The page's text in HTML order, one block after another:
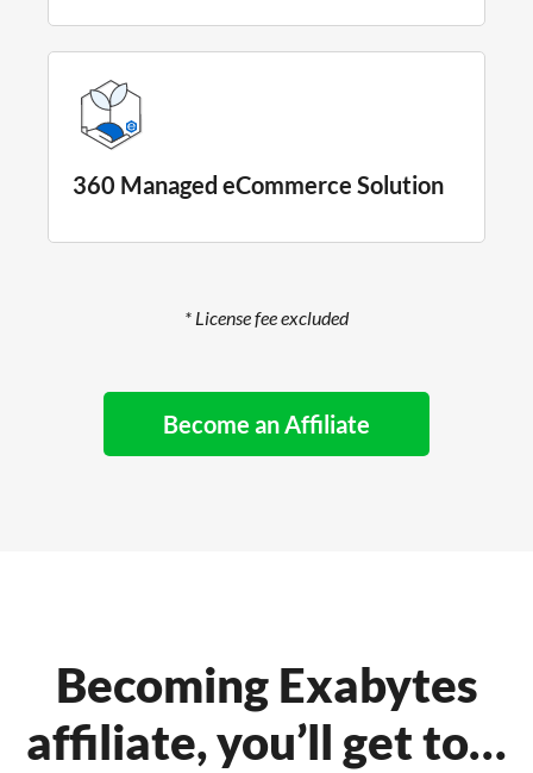
360 Managed eCommerce Solution
* License fee excluded
Become an Affiliate
Becoming Exabytes
affiliate, you’ll get to…